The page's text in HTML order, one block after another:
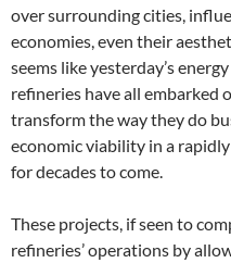
over surrounding cities,
economies, even their
seems like yesterday’s
refineries have all embarked
transform the way they do
economic viability in a
for decades to come.
These projects, if seen to
refineries’ operations by